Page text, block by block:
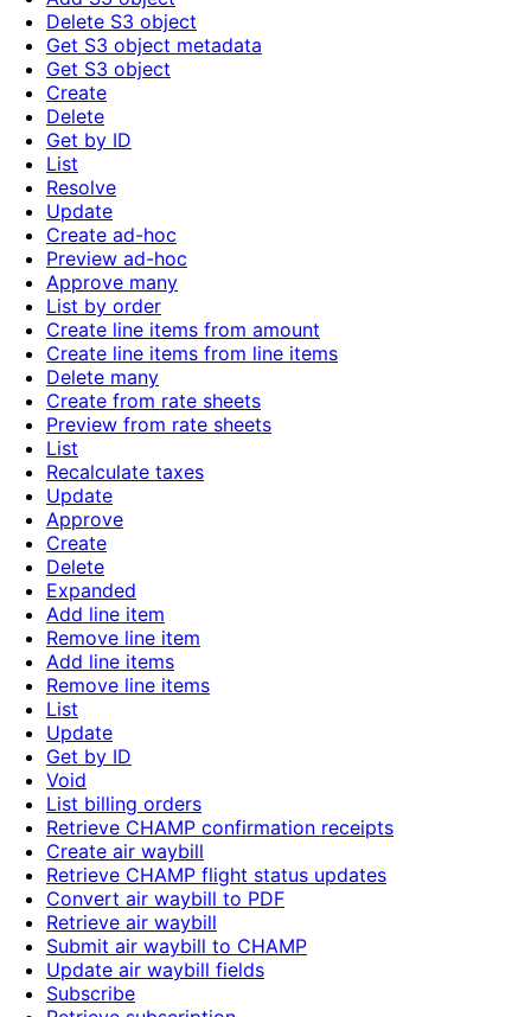
Delete S3 object
Get S3 object metadata
Get S3 object
Create
Delete
Get by ID
List
Resolve
Update
Create ad-hoc
Preview ad-hoc
Approve many
List by order
Create line items from amount
Create line items from line items
Delete many
Create from rate sheets
Preview from rate sheets
List
Recalculate taxes
Update
Approve
Create
Delete
Expanded
Add line item
Remove line item
Add line items
Remove line items
List
Update
Get by ID
Void
List billing orders
Retrieve CHAMP confirmation receipts
Create air waybill
Retrieve CHAMP flight status updates
Convert air waybill to PDF
Retrieve air waybill
Submit air waybill to CHAMP
Update air waybill fields
Subscribe